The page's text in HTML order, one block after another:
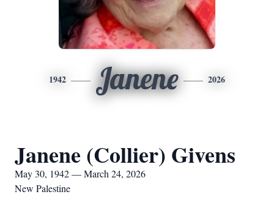
1942 Janene 2026
Janene (Collier) Givens
May 30, 1942 — March 24, 2026
New Palestine